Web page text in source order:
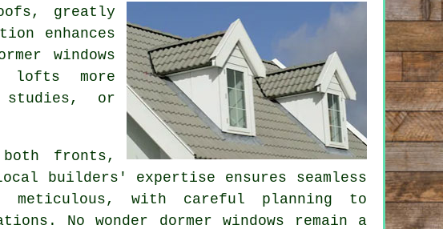
greatly
enhances
windows
lofts more
studies, or
fronts,
builders' expertise ensures seamless
with careful planning to
No wonder dormer windows remain a